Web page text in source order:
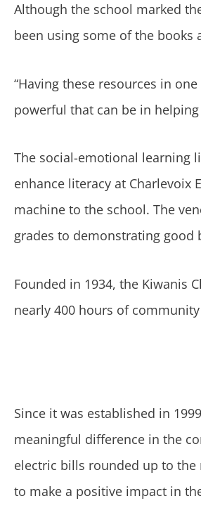
Although the school marked
been using some of the
“Having these resources in
powerful that can be in
The social-emotional learning
enhance literacy at Charlevoix
machine to the school. The
grades to demonstrating
Founded in 1934, the Kiwanis
nearly 400 hours of
Since it was established in
meaningful difference in the
electric bills rounded up to the
to make a positive impact in